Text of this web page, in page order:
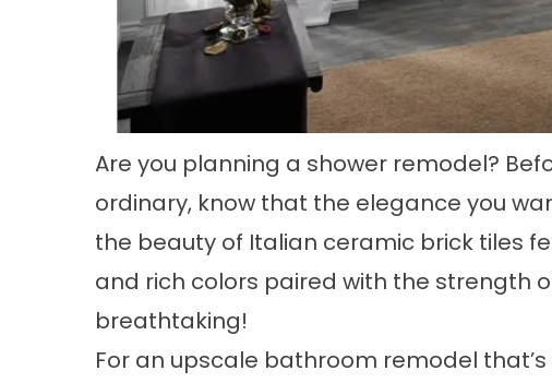
Are you planning a shower remodel?
ordinary, know that the elegance you
the beauty of Italian ceramic brick tiles
and rich colors paired with the strength
breathtaking!
For an upscale bathroom remodel